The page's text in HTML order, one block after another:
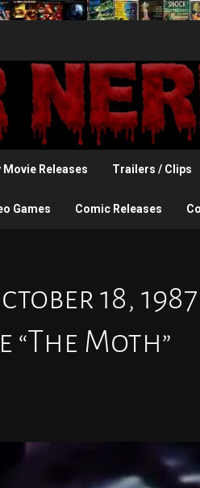
Movie Releases Trailers / Clips
Games Comic Releases
18,
“The Moth”